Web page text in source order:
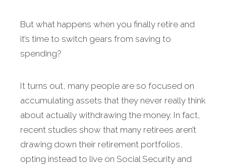
But what happens when you finally retire and
it’s time to switch gears from saving to
spending?
It turns out, many people are so focused on
accu­mulating assets that they never really think
about actually withdrawing the money. In fact,
recent studies show that many retirees aren’t
drawing down their retirement portfolios,
opting instead to live on Social Security and